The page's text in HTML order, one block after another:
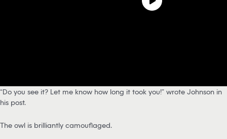
“Do you see it? Let me know how long it took you!” wrote Johnson in
his post.
The owl is brilliantly camouflaged.